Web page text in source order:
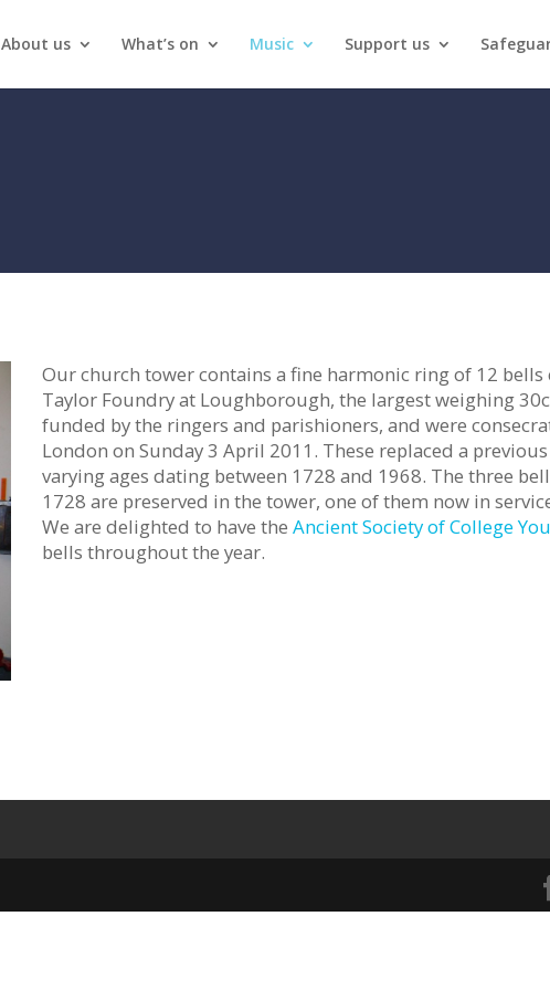
About us What’s on Music Support us
Our church tower contains a fine harmonic ring of 12 bells
Taylor Foundry at Loughborough, the largest weighing
funded by the ringers and parishioners, and were
London on Sunday 3 April 2011. These replaced a
varying ages dating between 1728 and 1968. The three
1728 are preserved in the tower, one of them now in
We are delighted to have theAncient Society of College
bells throughout the year.